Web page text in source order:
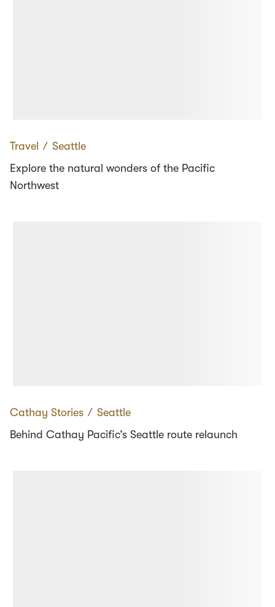
Travel ∕ Seattle
Explore the natural wonders of the Pacific
Northwest
Cathay Stories ∕ Seattle
Behind Cathay Pacific’s Seattle route relaunch